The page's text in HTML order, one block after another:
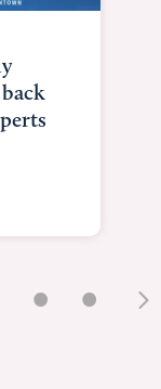
• •